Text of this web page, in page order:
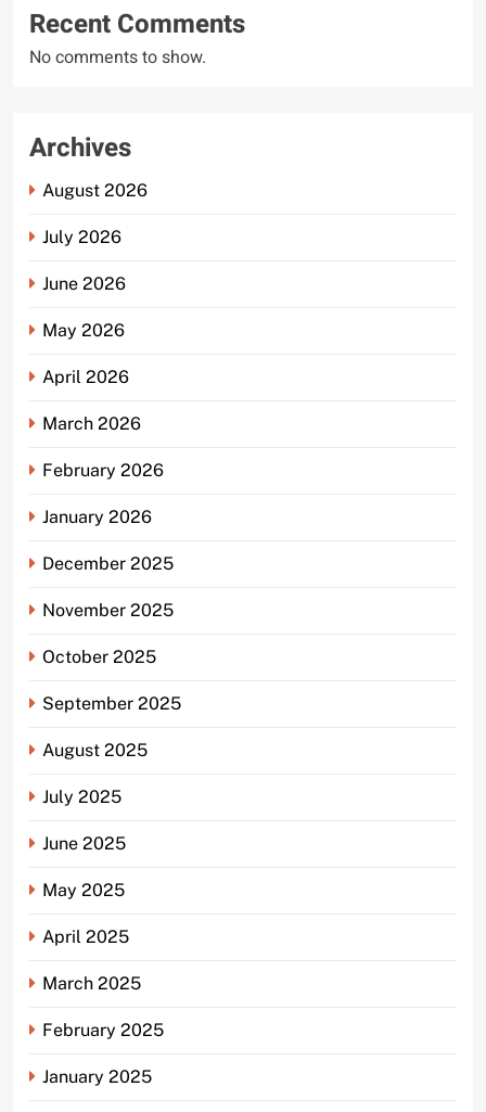
Recent Comments
No comments to show.
Archives
August 2026
July 2026
June 2026
May 2026
April 2026
March 2026
February 2026
January 2026
December 2025
November 2025
October 2025
September 2025
August 2025
July 2025
June 2025
May 2025
April 2025
March 2025
February 2025
January 2025